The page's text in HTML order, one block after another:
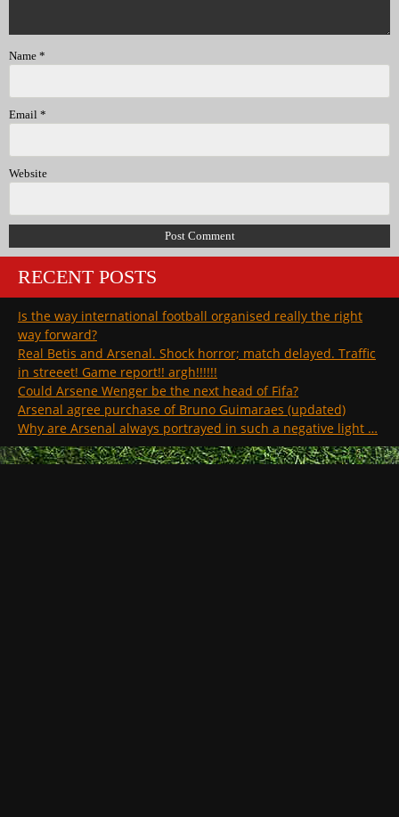
Name *
Email *
Website
RECENT POSTS
Is the way international football organised really the right
way forward?
Real Betis and Arsenal. Shock horror; match delayed. Traffic
in streeet! Game report!! argh!!!!!!
Could Arsene Wenger be the next head of Fifa?
Arsenal agree purchase of Bruno Guimaraes (updated)
Why are Arsenal always portrayed in such a negative light …